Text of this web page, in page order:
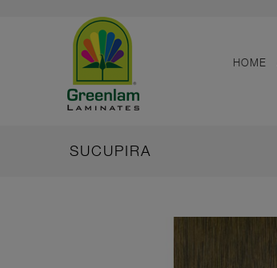
HOME
SUCUPIRA